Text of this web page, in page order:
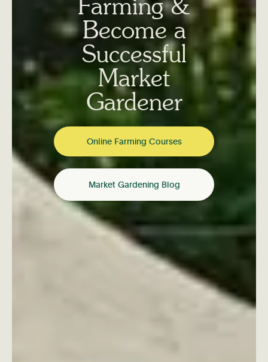
Farming &
Become a
Successful
Market
Gardener
Online Farming Courses
Market Gardening Blog